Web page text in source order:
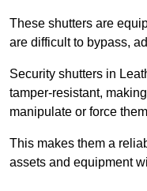
These shutters are
are difficult to bypass,
Security shutters in
tamper-resistant,
manipulate or force
This makes them a
assets and equipment